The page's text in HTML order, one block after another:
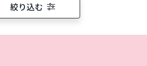
絞り込む